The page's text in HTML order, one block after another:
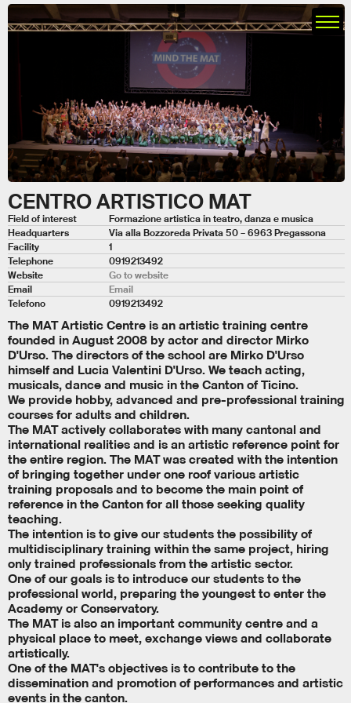
CENTRO ARTISTICO MAT
Field of interest
Formazione artistica in teatro, danza e musica
Headquarters
Via alla Bozzoreda Privata 50 – 6963 Pregassona
Facility
1
Telephone
0919213492
Website
Go to website
Email
Email
Telefono
0919213492
The MAT Artistic Centre is an artistic training centre
founded in August 2008 by actor and director Mirko
D'Urso. The directors of the school are Mirko D'Urso
himself and Lucia Valentini D'Urso. We teach acting,
musicals, dance and music in the Canton of Ticino.
We provide hobby, advanced and pre-professional training
courses for adults and children.
The MAT actively collaborates with many cantonal and
international realities and is an artistic reference point for
the entire region. The MAT was created with the intention
of bringing together under one roof various artistic
training proposals and to become the main point of
reference in the Canton for all those seeking quality
teaching.
The intention is to give our students the possibility of
multidisciplinary training within the same project, hiring
only trained professionals from the artistic sector.
One of our goals is to introduce our students to the
professional world, preparing the youngest to enter the
Academy or Conservatory.
The MAT is also an important community centre and a
physical place to meet, exchange views and collaborate
artistically.
One of the MAT's objectives is to contribute to the
dissemination and promotion of performances and artistic
events in the canton.